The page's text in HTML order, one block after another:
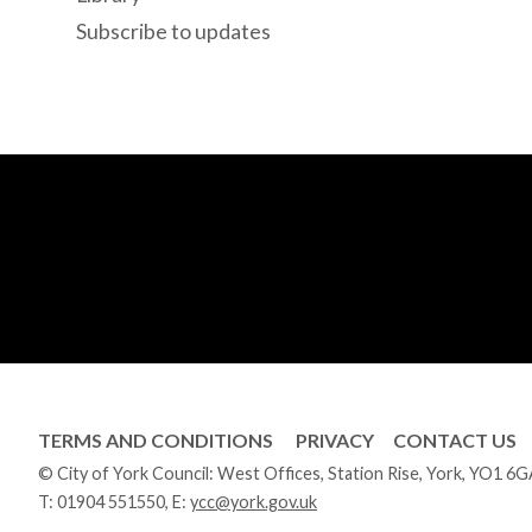
Subscribe to updates
TERMS AND CONDITIONS PRIVACY CONTACT US
© City of York Council: West Offices, Station Rise, York, YO1
T: 01904 551550, E: ycc@york.gov.uk